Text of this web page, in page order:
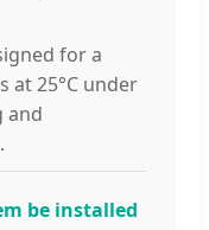
for a
at 25°C under
and
be installed